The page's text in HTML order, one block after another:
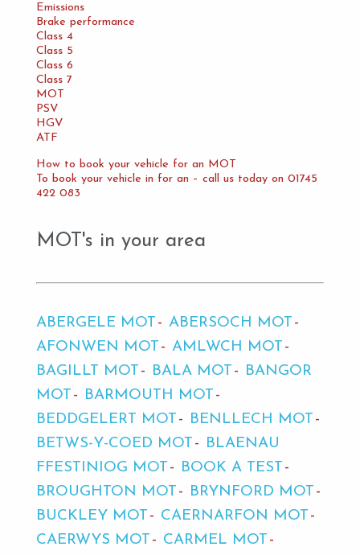
Emissions
Brake performance
Class 4
Class 5
Class 6
Class 7
MOT
PSV
HGV
ATF
How to book your vehicle for an MOT
To book your vehicle in for an – call us today on 01745
422 083
MOT's in your area
ABERGELE MOT
ABERSOCH MOT
AFONWEN MOT
AMLWCH MOT
BAGILLT MOT
BALA MOT
BANGOR
MOT
BARMOUTH MOT
BEDDGELERT MOT
BENLLECH MOT
BETWS-Y-COED MOT
BLAENAU
FFESTINIOG MOT
BOOK A TEST
BROUGHTON MOT
BRYNFORD MOT
BUCKLEY MOT
CAERNARFON MOT
CAERWYS MOT
CARMEL MOT